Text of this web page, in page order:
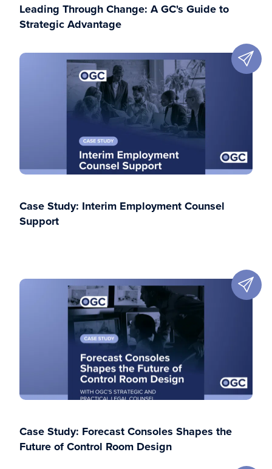
Leading Through Change: A GC's Guide to
Strategic Advantage
Case Study: Interim Employment Counsel
Support
Case Study: Forecast Consoles Shapes the
Future of Control Room Design